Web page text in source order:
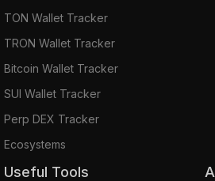
TON Wallet Tracker
TRON Wallet Tracker
Bitcoin Wallet Tracker
SUI Wallet Tracker
Perp DEX Tracker
Ecosystems
Useful Tools